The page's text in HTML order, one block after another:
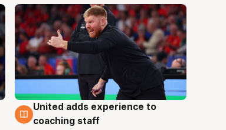
6 Aug
United adds experience to
coaching staff